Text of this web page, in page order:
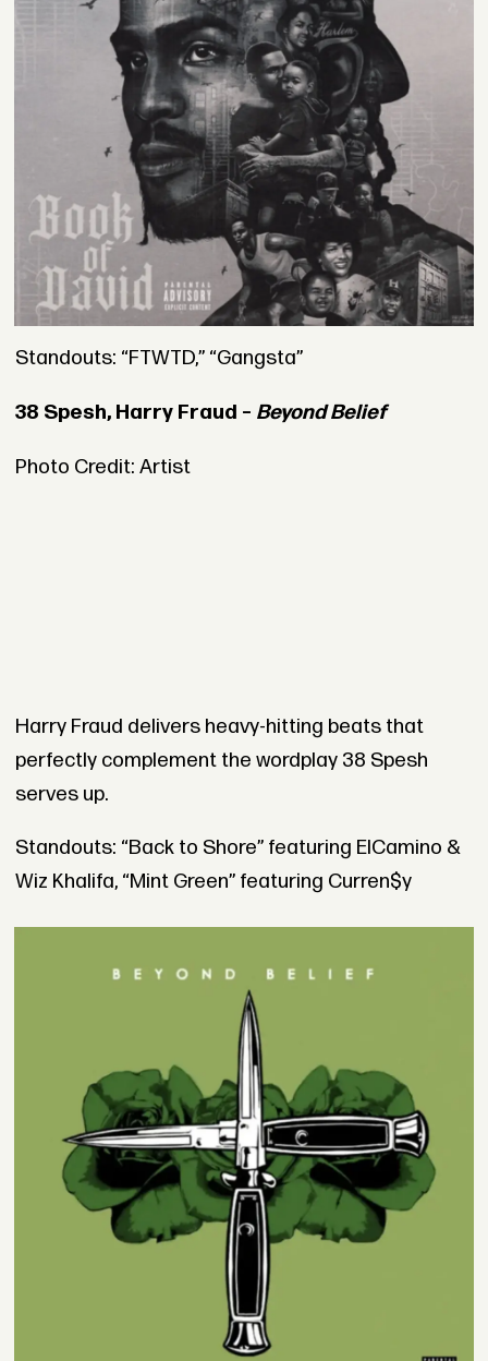
Standouts: “FTWTD,” “Gangsta”
38 Spesh, Harry Fraud – Beyond Belief
Photo Credit: Artist
Harry Fraud delivers heavy-hitting beats that
perfectly complement the wordplay 38 Spesh
serves up.
Standouts: “Back to Shore” featuring ElCamino &
Wiz Khalifa, “Mint Green” featuring Curren$y